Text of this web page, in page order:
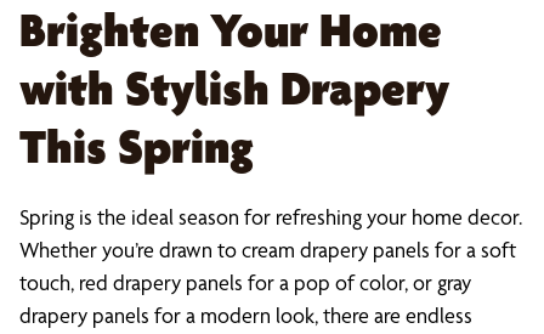
Brighten Your Home
with Stylish Drapery
This Spring
Spring is the ideal season for refreshing your home decor.
Whether you’re drawn to cream drapery panels for a soft
touch, red drapery panels for a pop of color, or gray
drapery panels for a modern look, there are endless